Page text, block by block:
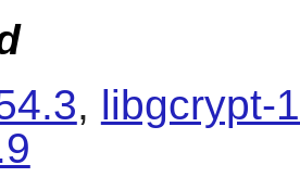
, libgcrypt-